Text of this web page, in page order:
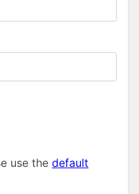
use the default